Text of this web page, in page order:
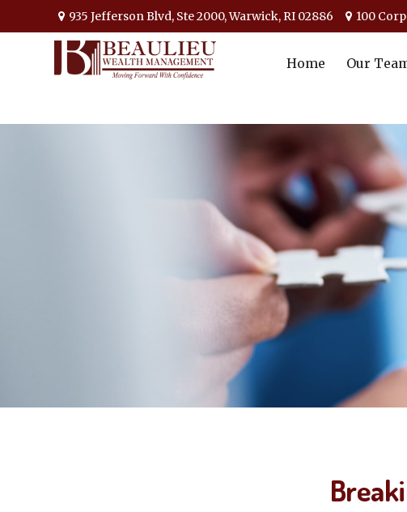
935 Jefferson Blvd, Ste 2000,Warwick, RI 02886 100
Home Our